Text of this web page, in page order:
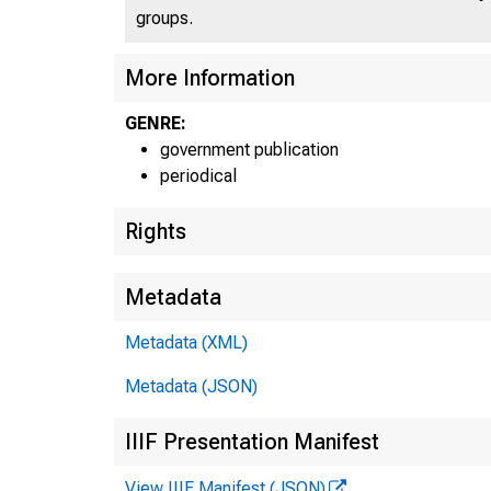
groups.
More Information
GENRE:
government publication
periodical
Rights
Metadata
Metadata (XML)
Metadata (JSON)
IIIF Presentation Manifest